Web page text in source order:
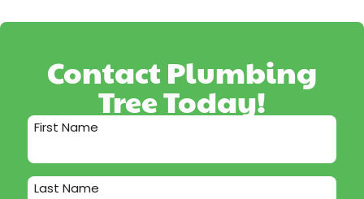
Contact Plumbing
Tree Today!
First Name
Last Name